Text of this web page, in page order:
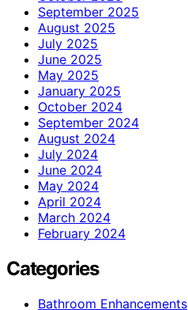
September 2025
August 2025
July 2025
June 2025
May 2025
January 2025
October 2024
September 2024
August 2024
July 2024
June 2024
May 2024
April 2024
March 2024
February 2024
Categories
Bathroom Enhancements